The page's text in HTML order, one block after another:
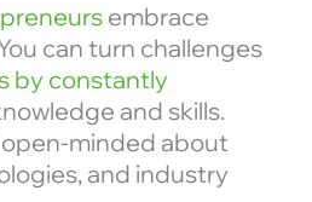
embrace
can turn challenges
by constantly
and skills.
minded about
and industry